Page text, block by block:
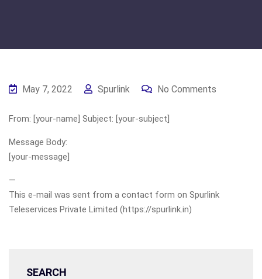
May 7, 2022 Spurlink No Comments
From: [your-name] Subject: [your-subject]
Message Body:
[your-message]
—
This e-mail was sent from a contact form on Spurlink
Teleservices Private Limited (https://spurlink.in)
SEARCH